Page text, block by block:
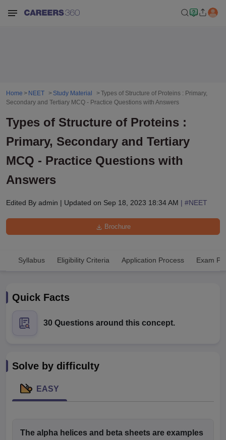
NEET PG Counselling
NEET MDS Cutoff
Nursing Fees Structure
AIIMS BSc Nursing Result
Home NEET Study Material
Types of Structure of Proteins : Primary,
Secondary and Tertiary MCQ - Practice Questions with Answers
Types of Structure of Proteins :
Primary, Secondary and Tertiary
MCQ - Practice Questions with
Answers
Edited By admin | Updated on Sep 18, 2023 18:34 AM | #NEET
Brochure
Syllabus Eligibility Criteria Application Process Exam
Quick Facts
30 Questions around this concept.
Solve by difficulty
EASY
The alpha helices and beta sheets are examples